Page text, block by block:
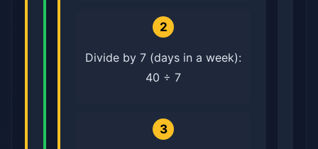
2
Divide by 7 (days in a week):
40 ÷ 7
3